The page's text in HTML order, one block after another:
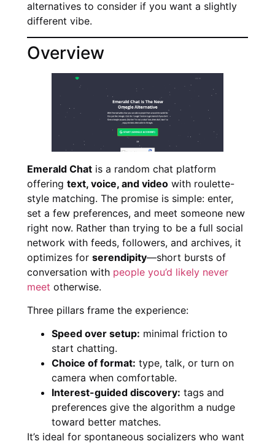
alternatives to consider if you want a slightly
different vibe.
Overview
Emerald Chat is a random chat platform
offering text, voice, and video with roulette-
style matching. The promise is simple: enter,
set a few preferences, and meet someone new
right now. Rather than trying to be a full social
network with feeds, followers, and archives, it
optimizes for serendipity—short bursts of
conversation with people you’d likely never
meet otherwise.
Three pillars frame the experience:
Speed over setup: minimal friction to
start chatting.
Choice of format: type, talk, or turn on
camera when comfortable.
Interest-guided discovery: tags and
preferences give the algorithm a nudge
toward better matches.
It’s ideal for spontaneous socializers who want